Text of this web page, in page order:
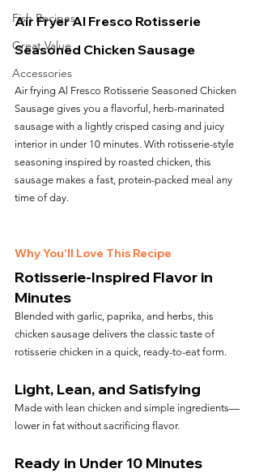
Fish Recipes
Great Value
Accessories
Air Fryer Al Fresco Rotisserie
Seasoned Chicken Sausage
Air frying Al Fresco Rotisserie Seasoned Chicken
Sausage gives you a flavorful, herb-marinated
sausage with a lightly crisped casing and juicy
interior in under 10 minutes. With rotisserie-style
seasoning inspired by roasted chicken, this
sausage makes a fast, protein-packed meal any
time of day.
Why You’ll Love This Recipe
Rotisserie-Inspired Flavor in
Minutes
Blended with garlic, paprika, and herbs, this
chicken sausage delivers the classic taste of
rotisserie chicken in a quick, ready-to-eat form.
Light, Lean, and Satisfying
Made with lean chicken and simple ingredients—
lower in fat without sacrificing flavor.
Ready in Under 10 Minutes